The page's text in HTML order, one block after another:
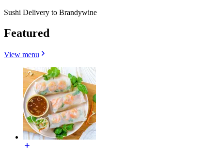
Sushi Delivery to Brandywine
Featured
View menu